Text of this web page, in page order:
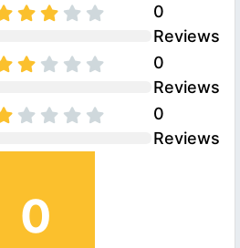
0
Reviews
0
Reviews
0
Reviews
0